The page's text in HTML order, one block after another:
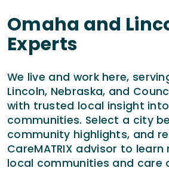
Omaha and
Experts
We live and work here,
Lincoln, Nebraska, and
with trusted local insight
communities. Select a city
community highlights, and
CareMATRIX advisor to
local communities and care